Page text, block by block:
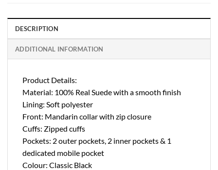
DESCRIPTION
ADDITIONAL INFORMATION
Product Details:
Material: 100% Real Suede with a smooth finish
Lining: Soft polyester
Front: Mandarin collar with zip closure
Cuffs: Zipped cuffs
Pockets: 2 outer pockets, 2 inner pockets & 1
dedicated mobile pocket
Colour: Classic Black